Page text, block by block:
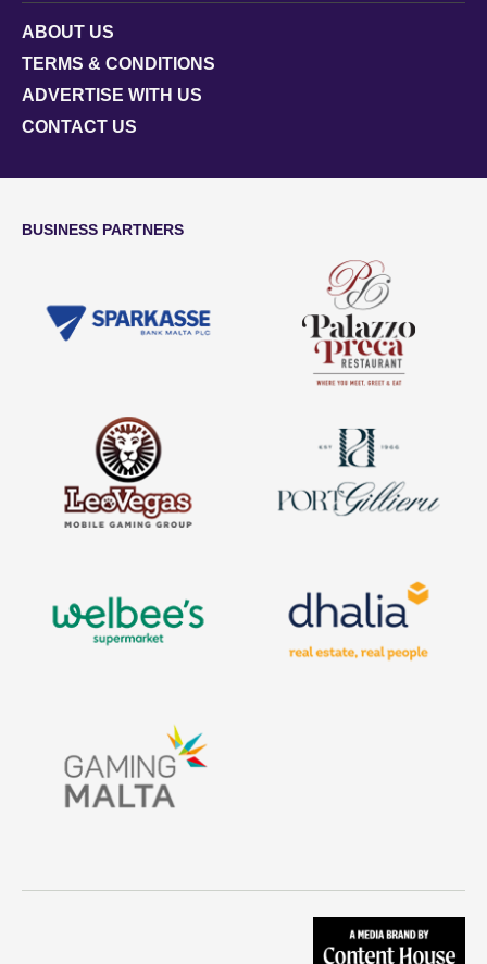
ABOUT US
TERMS & CONDITIONS
ADVERTISE WITH US
CONTACT US
BUSINESS PARTNERS